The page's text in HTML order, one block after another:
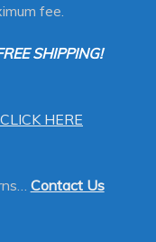
fee.
SHIPPING!
HERE
Contact Us